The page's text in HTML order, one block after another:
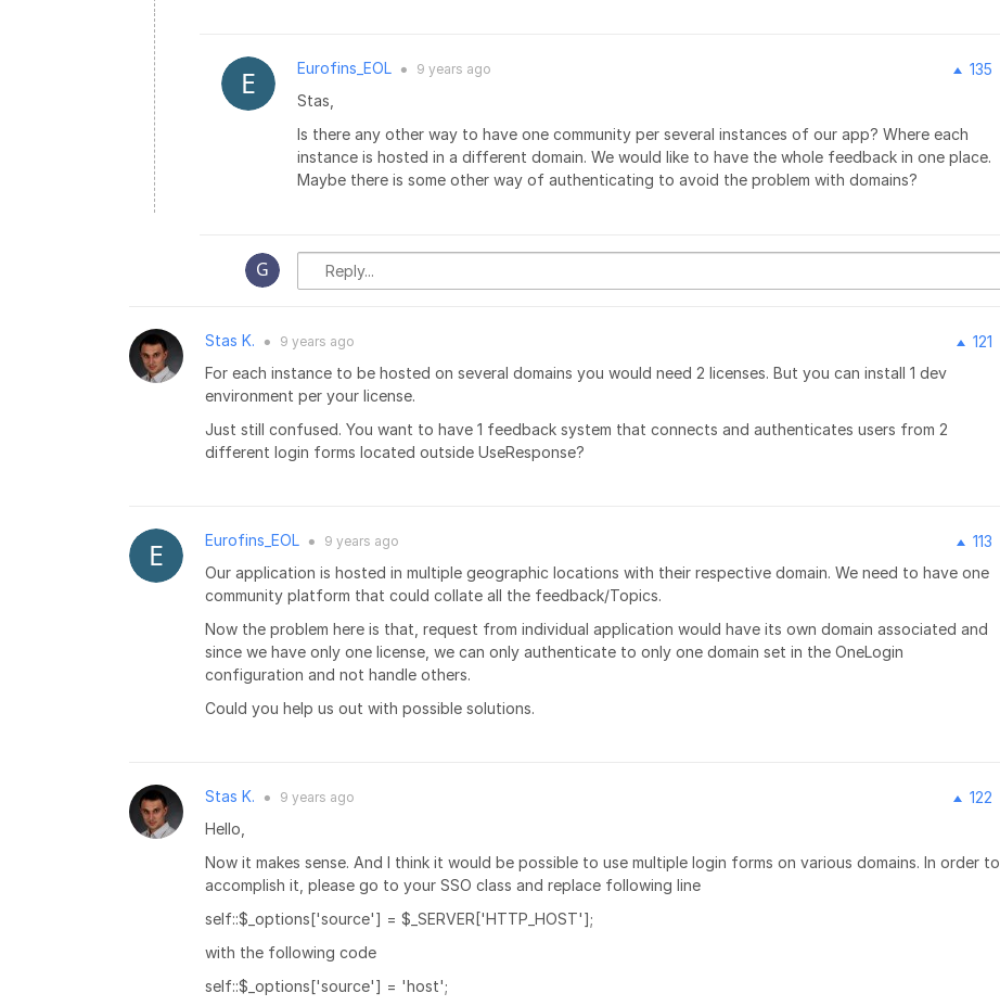
135
Eurofins_EOL ● 9 years ago
Stas,
Is there any other way to have one community per several instances of our app? Where each
instance is hosted in a different domain. We would like to have the whole feedback in one place.
Maybe there is some other way of authenticating to avoid the problem with domains?
121
Stas K. ● 9 years ago
For each instance to be hosted on several domains you would need 2 licenses. But you can install 1 dev
environment per your license.
Just still confused. You want to have 1 feedback system that connects and authenticates users from 2
different login forms located outside UseResponse?
113
Eurofins_EOL ● 9 years ago
Our application is hosted in multiple geographic locations with their respective domain. We need to have one
community platform that could collate all the feedback/Topics.
Now the problem here is that, request from individual application would have its own domain associated and
since we have only one license, we can only authenticate to only one domain set in the OneLogin
configuration and not handle others.
Could you help us out with possible solutions.
122
Stas K. ● 9 years ago
Hello,
Now it makes sense. And I think it would be possible to use multiple login forms on various domains. In order to
accomplish it, please go to your SSO class and replace following line
self::$_options['source'] = $_SERVER['HTTP_HOST'];
with the following code
self::$_options['source'] = 'host';